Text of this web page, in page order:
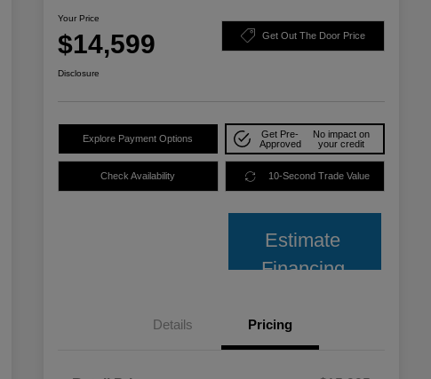
Your Price
$14,599 Get Out The Door Price
Disclosure
Explore Payment Options
Get Pre-
Approved
No impact on
your credit
Check Availability 10-Second Trade Value
Estimate
Financing
Details Pricing